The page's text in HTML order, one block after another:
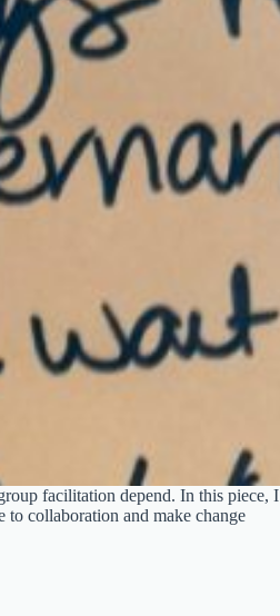
facilitation depend. In this piece, I
collaboration and make change